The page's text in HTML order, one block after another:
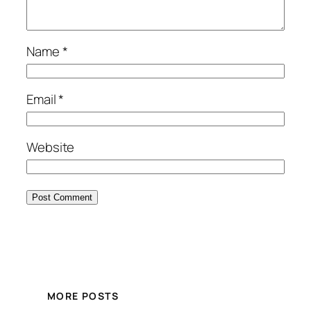
Name*
Email*
Website
MORE POSTS